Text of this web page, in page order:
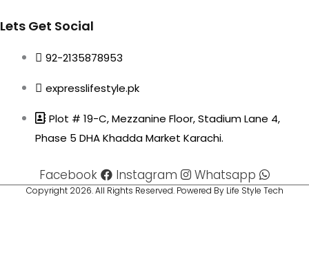
Lets Get Social
92-2135878953
expresslifestyle.pk
Plot # 19-C, Mezzanine Floor, Stadium Lane 4,
Phase 5 DHA Khadda Market Karachi.
Facebook Instagram Whatsapp
Copyright 2026. All Rights Reserved. Powered By Life Style Tech